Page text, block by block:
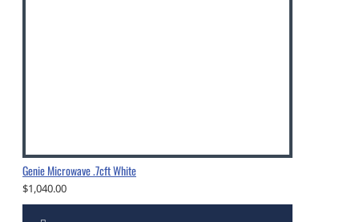
Genie Microwave .7cft White
$1,040.00